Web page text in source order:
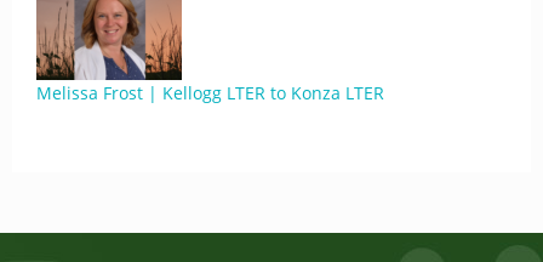
Melissa Frost | Kellogg LTER to Konza LTER